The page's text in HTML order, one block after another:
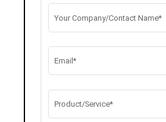
Your Company/Contact Name*
Email*
Product/Service*